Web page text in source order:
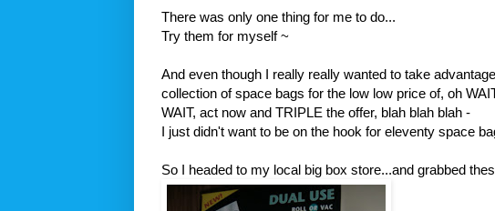
There was only one thing for me to do...
Try them for myself ~
And even though I really really wanted to take
collection of space bags for the low low price of, oh
WAIT, act now and TRIPLE the offer, blah blah blah -
I just didn't want to be on the hook for eleventy space
So I headed to my local big box store...and grabbed